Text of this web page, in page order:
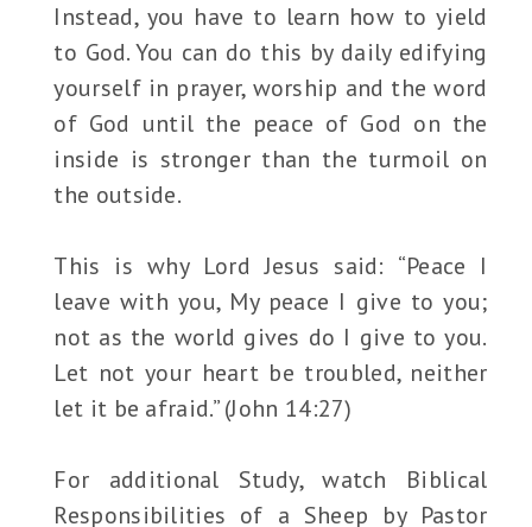
Instead, you have to learn how to yield
to God. You can do this by daily edifying
yourself in prayer, worship and the word
of God until the peace of God on the
inside is stronger than the turmoil on
the outside.
This is why Lord Jesus said: “Peace I
leave with you, My peace I give to you;
not as the world gives do I give to you.
Let not your heart be troubled, neither
let it be afraid.” (John 14:27)
For additional Study, watch Biblical
Responsibilities of a Sheep by Pastor